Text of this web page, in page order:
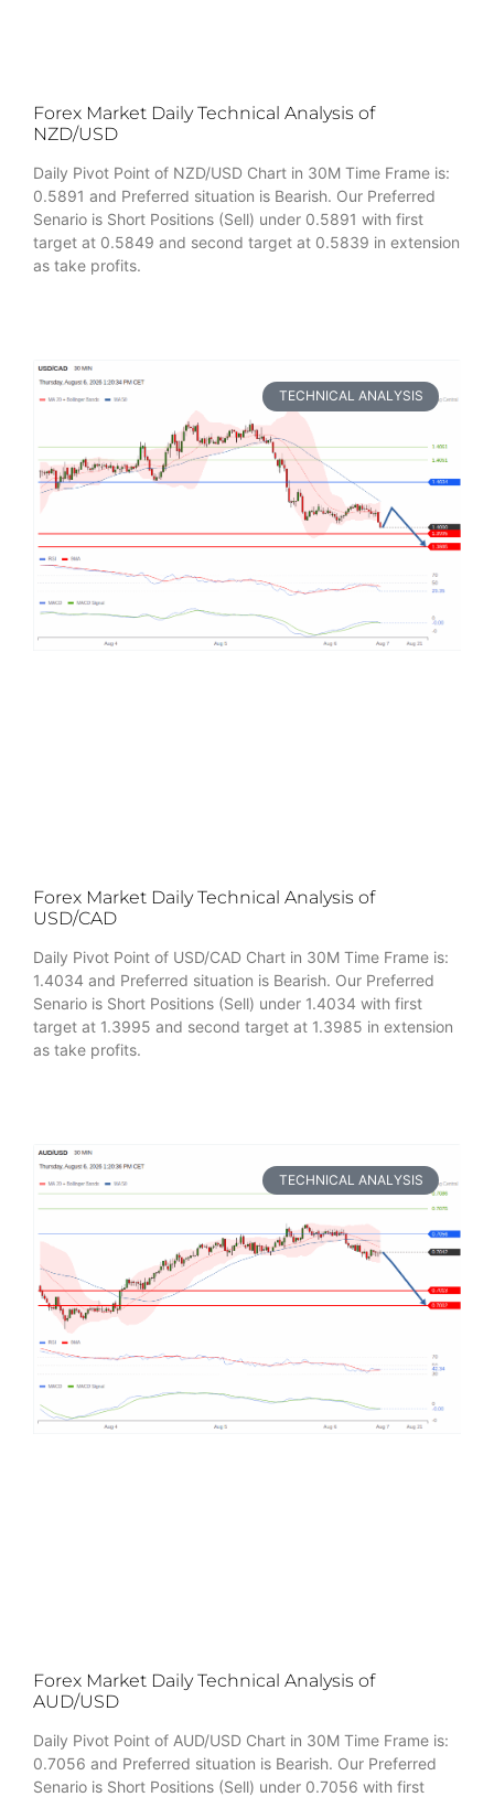
Forex Market Daily Technical Analysis of
NZD/USD
Daily Pivot Point of NZD/USD Chart in 30M Time Frame is:
0.5891 and Preferred situation is Bearish. Our Preferred
Senario is Short Positions (Sell) under 0.5891 with first
target at 0.5849 and second target at 0.5839 in extension
as take profits.
TECHNICAL ANALYSIS
Forex Market Daily Technical Analysis of
USD/CAD
Daily Pivot Point of USD/CAD Chart in 30M Time Frame is:
1.4034 and Preferred situation is Bearish. Our Preferred
Senario is Short Positions (Sell) under 1.4034 with first
target at 1.3995 and second target at 1.3985 in extension
as take profits.
TECHNICAL ANALYSIS
Forex Market Daily Technical Analysis of
AUD/USD
Daily Pivot Point of AUD/USD Chart in 30M Time Frame is:
0.7056 and Preferred situation is Bearish. Our Preferred
Senario is Short Positions (Sell) under 0.7056 with first